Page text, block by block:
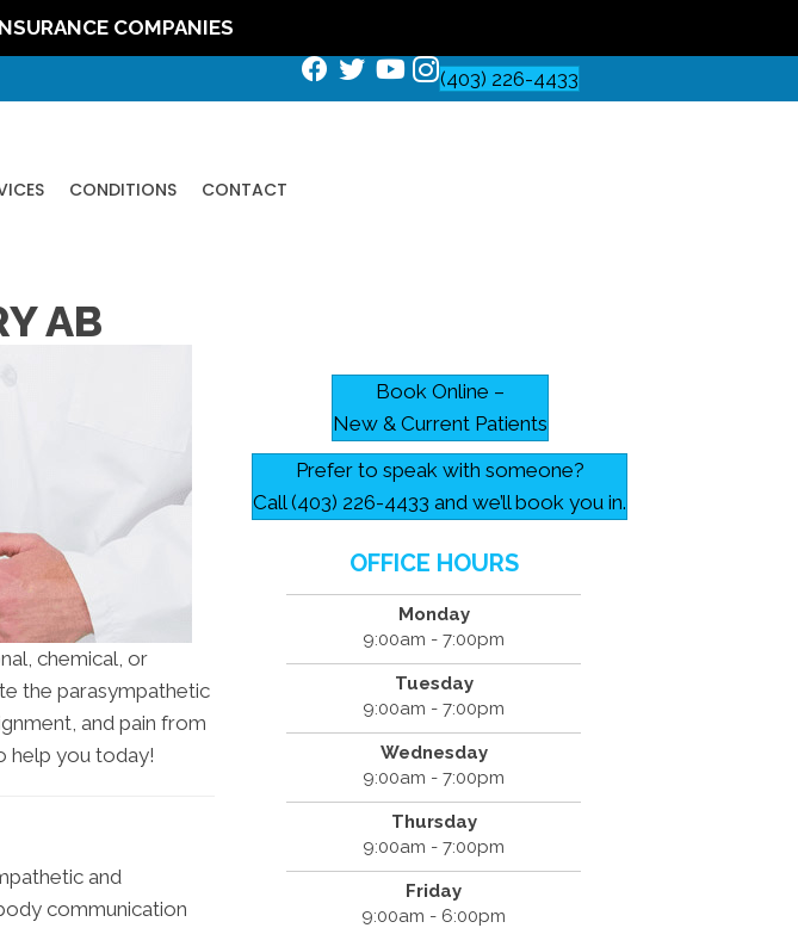
COMPANIES
(403) 226-4433
CONDITIONS CONTACT
AB
chemical, or
the parasympathetic
and pain from
help you today!
and
communication
Book Online –
New & Current Patients
Prefer to speak with someone?
Call (403) 226-4433 and we’ll book you in.
OFFICE HOURS
Monday
9:00am - 7:00pm
Tuesday
9:00am - 7:00pm
Wednesday
9:00am - 7:00pm
Thursday
9:00am - 7:00pm
Friday
9:00am - 6:00pm